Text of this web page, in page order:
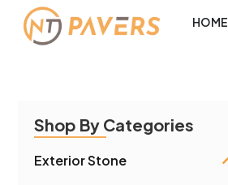
HOME
Shop By Categories
Exterior Stone